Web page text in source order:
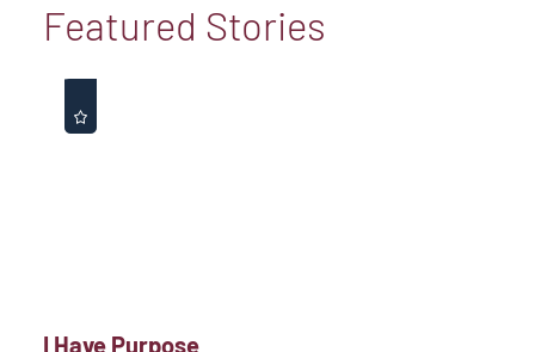
Featured Stories
I Have Purpose